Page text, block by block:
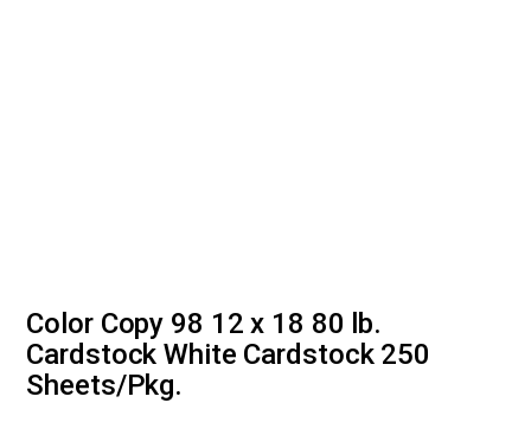
Color Copy 98 12 x 18 80 lb.
Cardstock White Cardstock 250
Sheets/Pkg.